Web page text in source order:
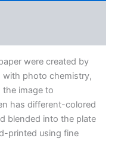
were created by
photo chemistry,
image to
has different-colored
blended into the plate
printed using fine